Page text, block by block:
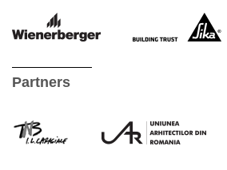
Partners